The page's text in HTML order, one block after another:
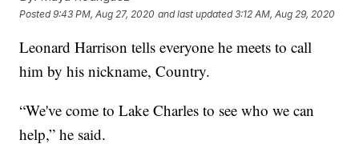
Posted9:43 PM, Aug 27, 2020 and last updated 3:12 AM, Aug 29, 2020
Leonard Harrison tells everyone he meets to call
him by his nickname, Country.
“We've come to Lake Charles to see who we can
help,” he said.